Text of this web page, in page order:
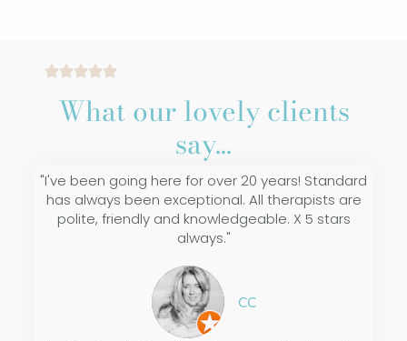
What our lovely clients
say...
"I've been going here for over 20 years! Standard
has always been exceptional. All therapists are
polite, friendly and knowledgeable. X 5 stars
always."
CC